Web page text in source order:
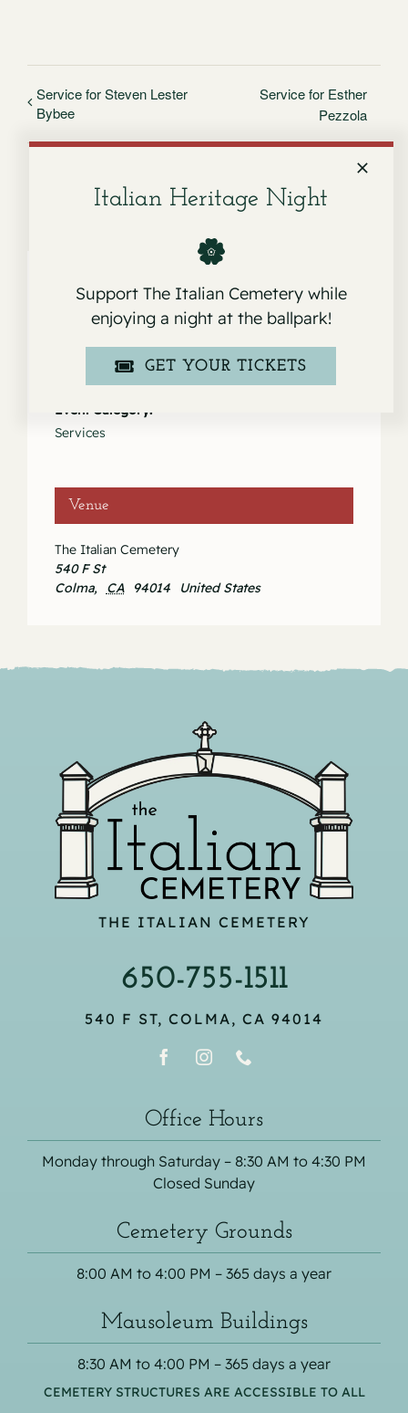
Service for Steven Lester
Bybee
Service for Esther
Pezzola
Details
April 30, 2021
Event Category:
Services
Venue
The Italian Cemetery
540 F St
Colma, CA 94014 United States
THE ITALIAN CEMETERY
650-755-1511
540 F ST, COLMA, CA 94014
Office Hours
Monday through Saturday – 8:30 AM to 4:30 PM
Closed Sunday
Cemetery Grounds
8:00 AM to 4:00 PM – 365 days a year
Mausoleum Buildings
8:30 AM to 4:00 PM – 365 days a year
CEMETERY STRUCTURES ARE ACCESSIBLE TO ALL
Italian Heritage Night
Support The Italian Cemetery while
enjoying a night at the ballpark!
GET YOUR TICKETS